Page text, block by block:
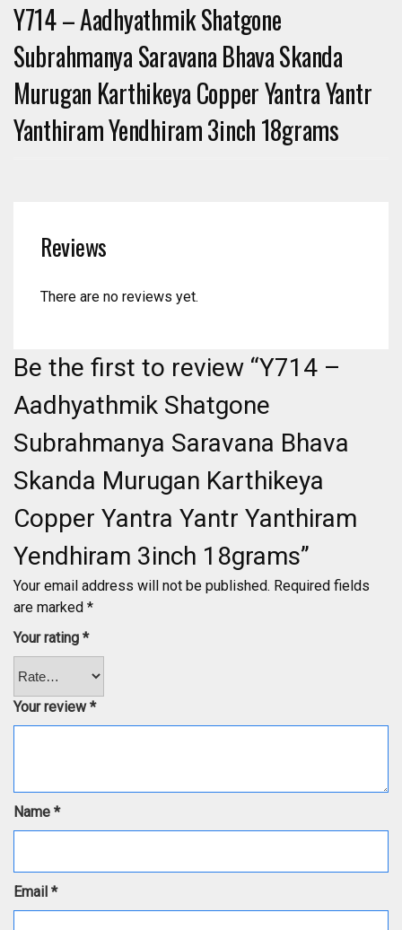
Y714 – Aadhyathmik Shatgone
Subrahmanya Saravana Bhava Skanda
Murugan Karthikeya Copper Yantra Yantr
Yanthiram Yendhiram 3inch 18grams
Reviews
There are no reviews yet.
Be the first to review “Y714 –
Aadhyathmik Shatgone
Subrahmanya Saravana Bhava
Skanda Murugan Karthikeya
Copper Yantra Yantr Yanthiram
Yendhiram 3inch 18grams”
Your email address will not be published. Required fields
are marked *
Your rating *
Your review*
Name *
Email *